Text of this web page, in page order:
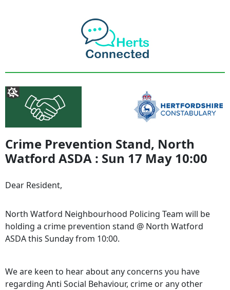
Crime Prevention Stand, North
Watford ASDA : Sun 17 May 10:00
Dear Resident,
North Watford Neighbourhood Policing Team will be
holding a crime prevention stand @ North Watford
ASDA this Sunday from 10:00.
We are keen to hear about any concerns you have
regarding Anti Social Behaviour, crime or any other